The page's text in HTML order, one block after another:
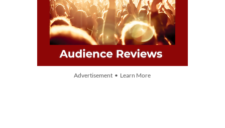
Advertisement • Learn More